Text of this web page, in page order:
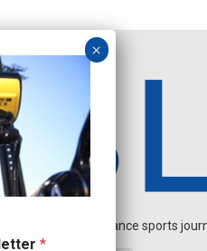
Independent endurance sports
*